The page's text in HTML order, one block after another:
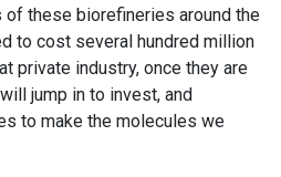
these biorefineries around the
to cost several hundred million
private industry, once they are
jump in to invest, and
to make the molecules we